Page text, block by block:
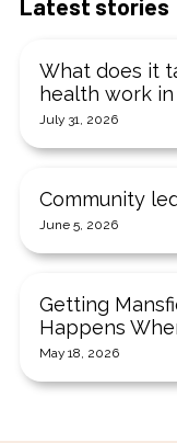
Latest stories
What does it
health work
July 31, 2026
Community
June 5, 2026
Getting
Happens
May 18, 2026